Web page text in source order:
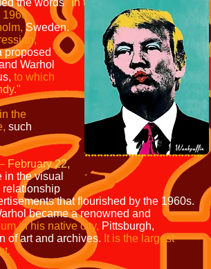
the words"In the future, everyone
1968
Sweden.
proposed
Warhol
to which
the
such
February 22,
the visual
relationship
that flourished by the 1960s.
became a renowned and
in his native city, Pittsburgh,
of art and archives. It is the largest
*******************